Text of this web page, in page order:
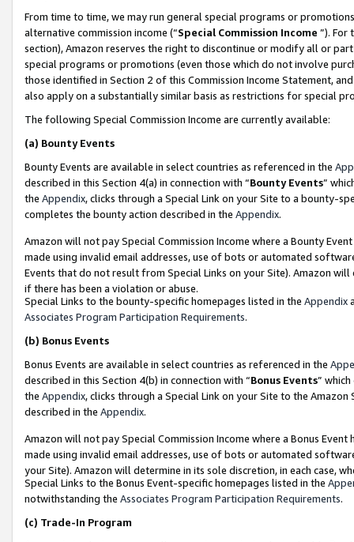
From time to time, we may run general special programs or
alternative commission income (“Special Commission Income ”). For
section), Amazon reserves the right to discontinue or modify all or
special programs or promotions (even those which do not involve
those identified in Section 2 of this Commission Income Statement,
also apply on a substantially similar basis as restrictions for special
The following Special Commission Income are currently available:
(a) Bounty Events
Bounty Events are available in select countries as referenced in the
described in this Section 4(a) in connection with “Bounty Events”
the Appendix, clicks through a Special Link on your Site to a bounty-
completes the bounty action described in the Appendix.
Amazon will not pay Special Commission Income where a Bounty
made using invalid email addresses, use of bots or automated
Events that do not result from Special Links on your Site). Amazon
if there has been a violation or abuse.
Special Links to the bounty-specific homepages listed in the Appendix
Associates Program Participation Requirements.
(b) Bonus Events
Bonus Events are available in select countries as referenced in the
described in this Section 4(b) in connection with “Bonus Events”
the Appendix, clicks through a Special Link on your Site to the
described in the Appendix.
Amazon will not pay Special Commission Income where a Bonus
made using invalid email addresses, use of bots or automated
your Site). Amazon will determine in its sole discretion, in each case,
Special Links to the Bonus Event-specific homepages listed in the
notwithstanding the Associates Program Participation Requirements.
(c) Trade-In Program